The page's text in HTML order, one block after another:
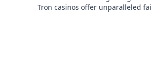
Tron casinos offer unparalleled